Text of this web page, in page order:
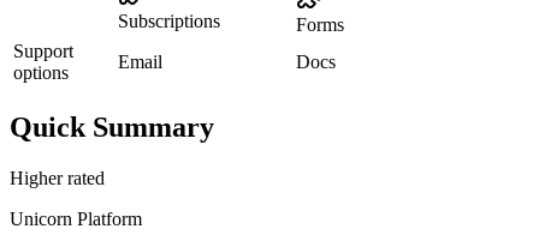
Subscriptions
Forms
Support
options
Email Docs
Quick Summary
Higher rated
Unicorn Platform